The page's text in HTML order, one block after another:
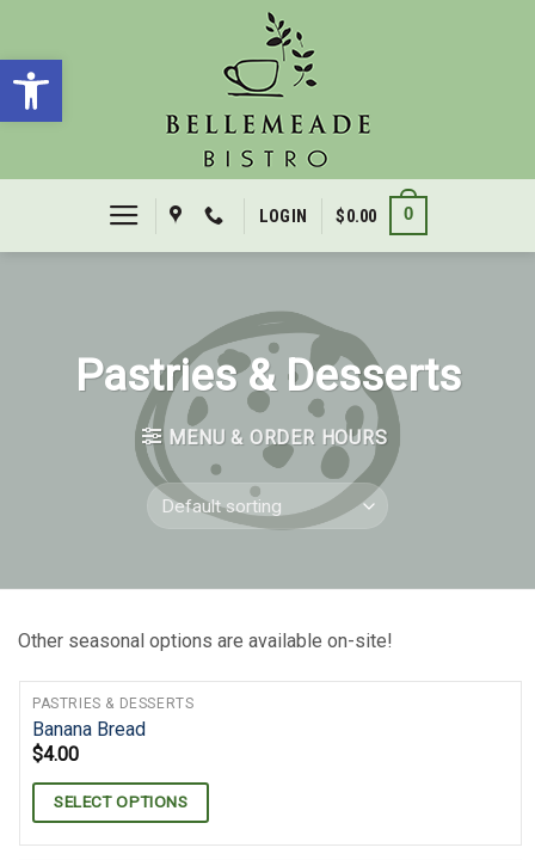
Open toolbar
content
LOGIN $0.00 0
Pastries & Desserts
MENU & ORDER HOURS
Other seasonal options are available on-site!
PASTRIES & DESSERTS
Banana Bread
$4.00
SELECT OPTIONS